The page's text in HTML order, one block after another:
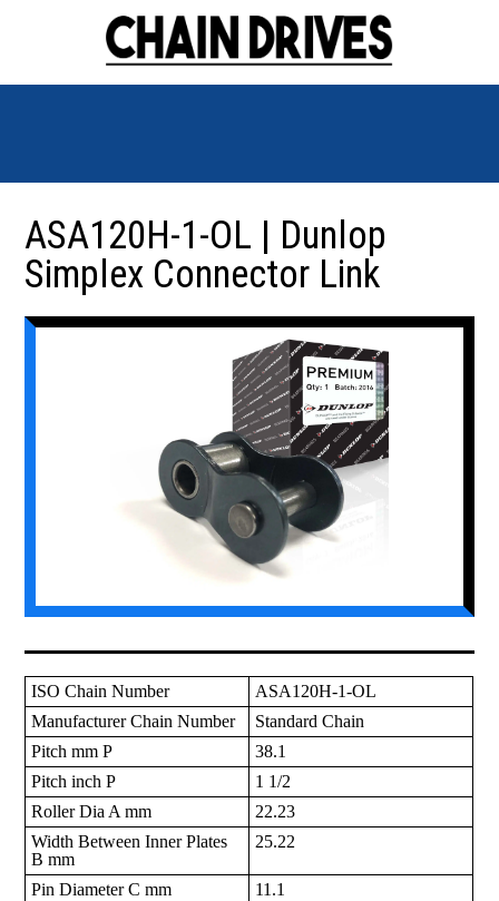
ASA120H-1-OL | Dunlop
Simplex Connector Link
ISO Chain Number
ASA120H-1-OL
Manufacturer Chain Number
Standard Chain
Pitch mm P
38.1
Pitch inch P
1 1/2
Roller Dia A mm
22.23
Width Between Inner Plates
B mm
25.22
Pin Diameter C mm
11.1